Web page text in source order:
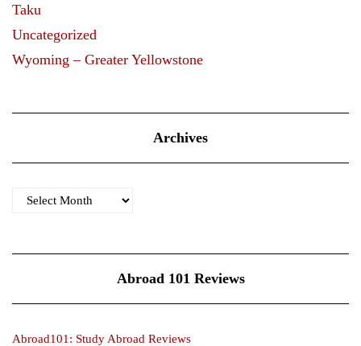
Taku
Uncategorized
Wyoming – Greater Yellowstone
Archives
Archives
Abroad 101 Reviews
Abroad101: Study Abroad Reviews